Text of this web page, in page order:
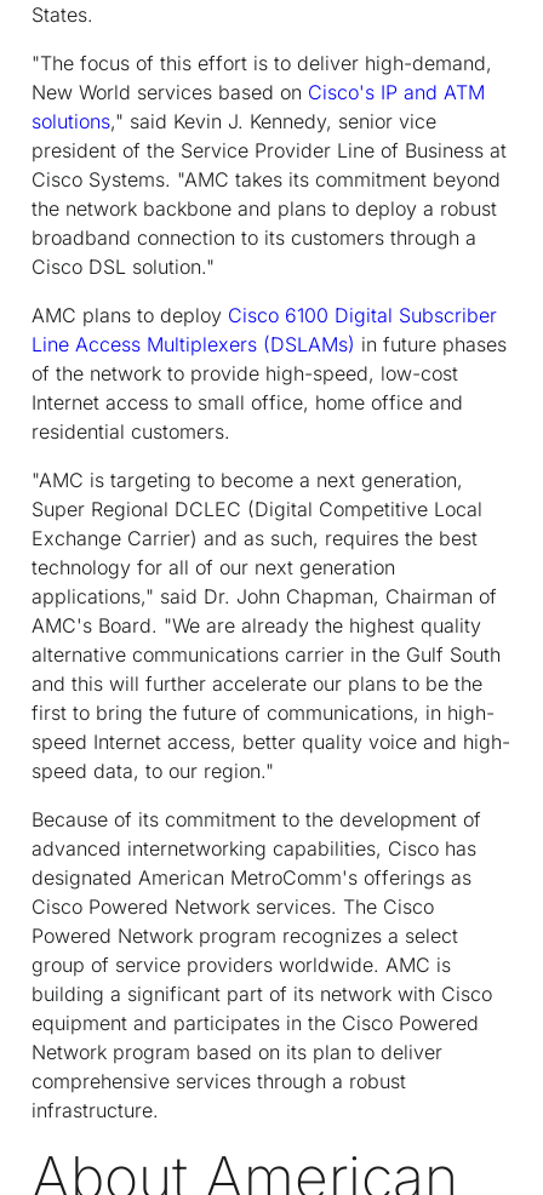
States.
"The focus of this effort is to deliver high-demand,
New World services based on Cisco's IP and ATM
solutions," said Kevin J. Kennedy, senior vice
president of the Service Provider Line of Business at
Cisco Systems. "AMC takes its commitment beyond
the network backbone and plans to deploy a robust
broadband connection to its customers through a
Cisco DSL solution."
AMC plans to deploy Cisco 6100 Digital Subscriber
Line Access Multiplexers (DSLAMs) in future phases
of the network to provide high-speed, low-cost
Internet access to small office, home office and
residential customers.
"AMC is targeting to become a next generation,
Super Regional DCLEC (Digital Competitive Local
Exchange Carrier) and as such, requires the best
technology for all of our next generation
applications," said Dr. John Chapman, Chairman of
AMC's Board. "We are already the highest quality
alternative communications carrier in the Gulf South
and this will further accelerate our plans to be the
first to bring the future of communications, in high-
speed Internet access, better quality voice and high-
speed data, to our region."
Because of its commitment to the development of
advanced internetworking capabilities, Cisco has
designated American MetroComm's offerings as
Cisco Powered Network services. The Cisco
Powered Network program recognizes a select
group of service providers worldwide. AMC is
building a significant part of its network with Cisco
equipment and participates in the Cisco Powered
Network program based on its plan to deliver
comprehensive services through a robust
infrastructure.
About American